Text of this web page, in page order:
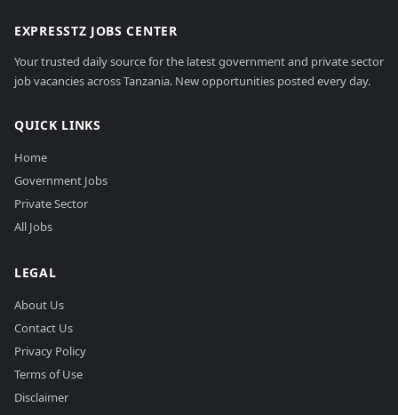
EXPRESSTZ JOBS CENTER
Your trusted daily source for the latest government and private sector
job vacancies across Tanzania. New opportunities posted every day.
QUICK LINKS
Home
Government Jobs
Private Sector
All Jobs
LEGAL
About Us
Contact Us
Privacy Policy
Terms of Use
Disclaimer